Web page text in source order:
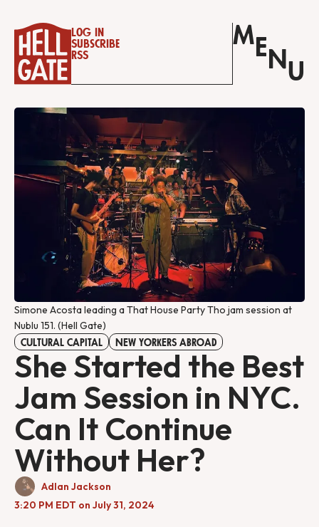
Log in
Subscribe
RSS
M E N U
Simone Acosta leading a That House Party Tho jam session at
Nublu 151. (Hell Gate)
CULTURAL CAPITAL NEW YORKERS ABROAD
She Started the Best
Jam Session in NYC.
Can It Continue
Without Her?
Adlan Jackson
3:20 PM EDT on July 31, 2024